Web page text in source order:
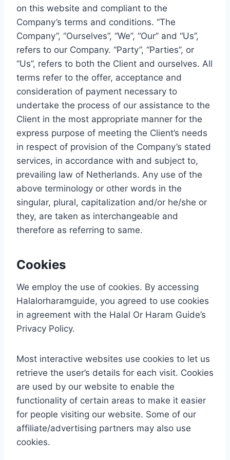
on this website and compliant to the
Company’s terms and conditions. “The
Company”, “Ourselves”, “We”, “Our” and “Us”,
refers to our Company. “Party”, “Parties”, or
“Us”, refers to both the Client and ourselves. All
terms refer to the offer, acceptance and
consideration of payment necessary to
undertake the process of our assistance to the
Client in the most appropriate manner for the
express purpose of meeting the Client’s needs
in respect of provision of the Company’s stated
services, in accordance with and subject to,
prevailing law of Netherlands. Any use of the
above terminology or other words in the
singular, plural, capitalization and/or he/she or
they, are taken as interchangeable and
therefore as referring to same.
Cookies
We employ the use of cookies. By accessing
Halalorharamguide, you agreed to use cookies
in agreement with the Halal Or Haram Guide’s
Privacy Policy.
Most interactive websites use cookies to let us
retrieve the user’s details for each visit. Cookies
are used by our website to enable the
functionality of certain areas to make it easier
for people visiting our website. Some of our
affiliate/advertising partners may also use
cookies.